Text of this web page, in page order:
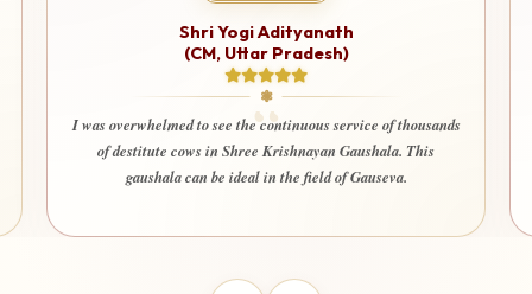
the continuous service of thousands
Shree Krishnayan Gaushala. This
be ideal in the field of Gauseva.
used for a truly noble cause.
that every contribution is
welfare of society. Even my